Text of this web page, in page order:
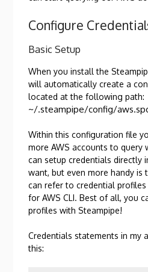
Configure
Basic Setup
When you install the
will automatically create a
located at the following path:
~/.steampipe/config/
Within this configuration file
more AWS accounts to query
can setup credentials directly
want, but even more handy is
can refer to credential profiles
for AWS CLI. Best of all, you
profiles with Steampipe!
Credentials statements in my
this: